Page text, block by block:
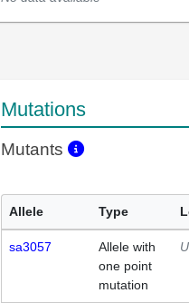
Mutations
Mutants
Allele Type
sa3057
Allele with
one point
mutation